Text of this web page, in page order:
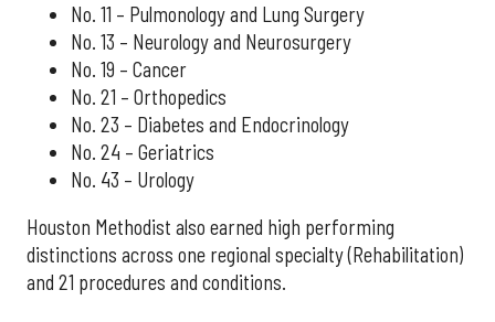
No. 11 – Pulmonology and Lung Surgery
No. 13 – Neurology and Neurosurgery
No. 19 – Cancer
No. 21 – Orthopedics
No. 23 – Diabetes and Endocrinology
No. 24 – Geriatrics
No. 43 – Urology
Houston Methodist also earned high performing
distinctions across one regional specialty (Rehabilitation)
and 21 procedures and conditions.